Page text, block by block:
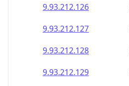
9.93.212.126
9.93.212.127
9.93.212.128
9.93.212.129